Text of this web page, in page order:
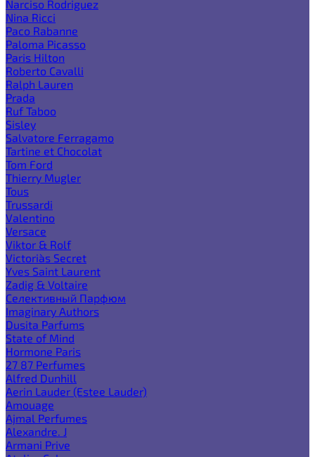
Narciso Rodriguez
Nina Ricci
Paco Rabanne
Paloma Picasso
Paris Hilton
Roberto Cavalli
Ralph Lauren
Prada
Ruf Taboo
Sisley
Salvatore Ferragamo
Tartine et Chocolat
Tom Ford
Thierry Mugler
Tous
Trussardi
Valentino
Versace
Viktor & Rolf
Victoria`s Secret
Yves Saint Laurent
Zadig & Voltaire
Селективный Парфюм
Imaginary Authors
Dusita Parfums
State of Mind
Hormone Paris
27 87 Perfumes
Alfred Dunhill
Aerin Lauder (Estee Lauder)
Amouage
Ajmal Perfumes
Alexandre. J
Armani Prive